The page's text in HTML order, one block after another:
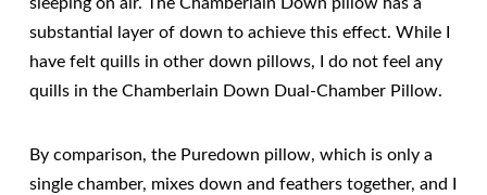
substantial layer of down to achieve this effect. While I
have felt quills in other down pillows, I do not feel any
quills in the Chamberlain Down Dual-Chamber Pillow.
By comparison, the Puredown pillow, which is only a
single chamber, mixes down and feathers together, and I